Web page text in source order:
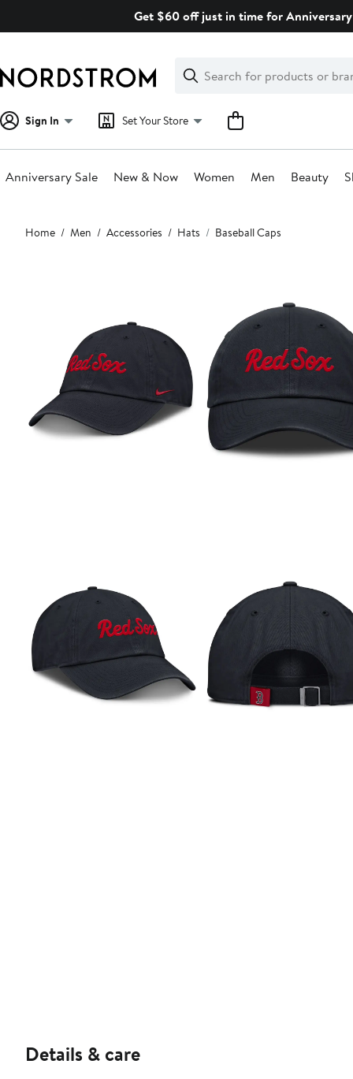
Get $60 off just in time for
Search
Clear
Clear
Search
Sign In Set Your Store
Anniversary Sale New & Now Women Men Beauty
Main
content
Home Men Accessories Hats Baseball Caps
Details & care